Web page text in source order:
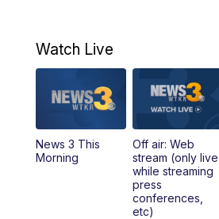
Watch Live
News 3 This
Morning
Off air: Web
stream (only live
while streaming
press
conferences,
etc)